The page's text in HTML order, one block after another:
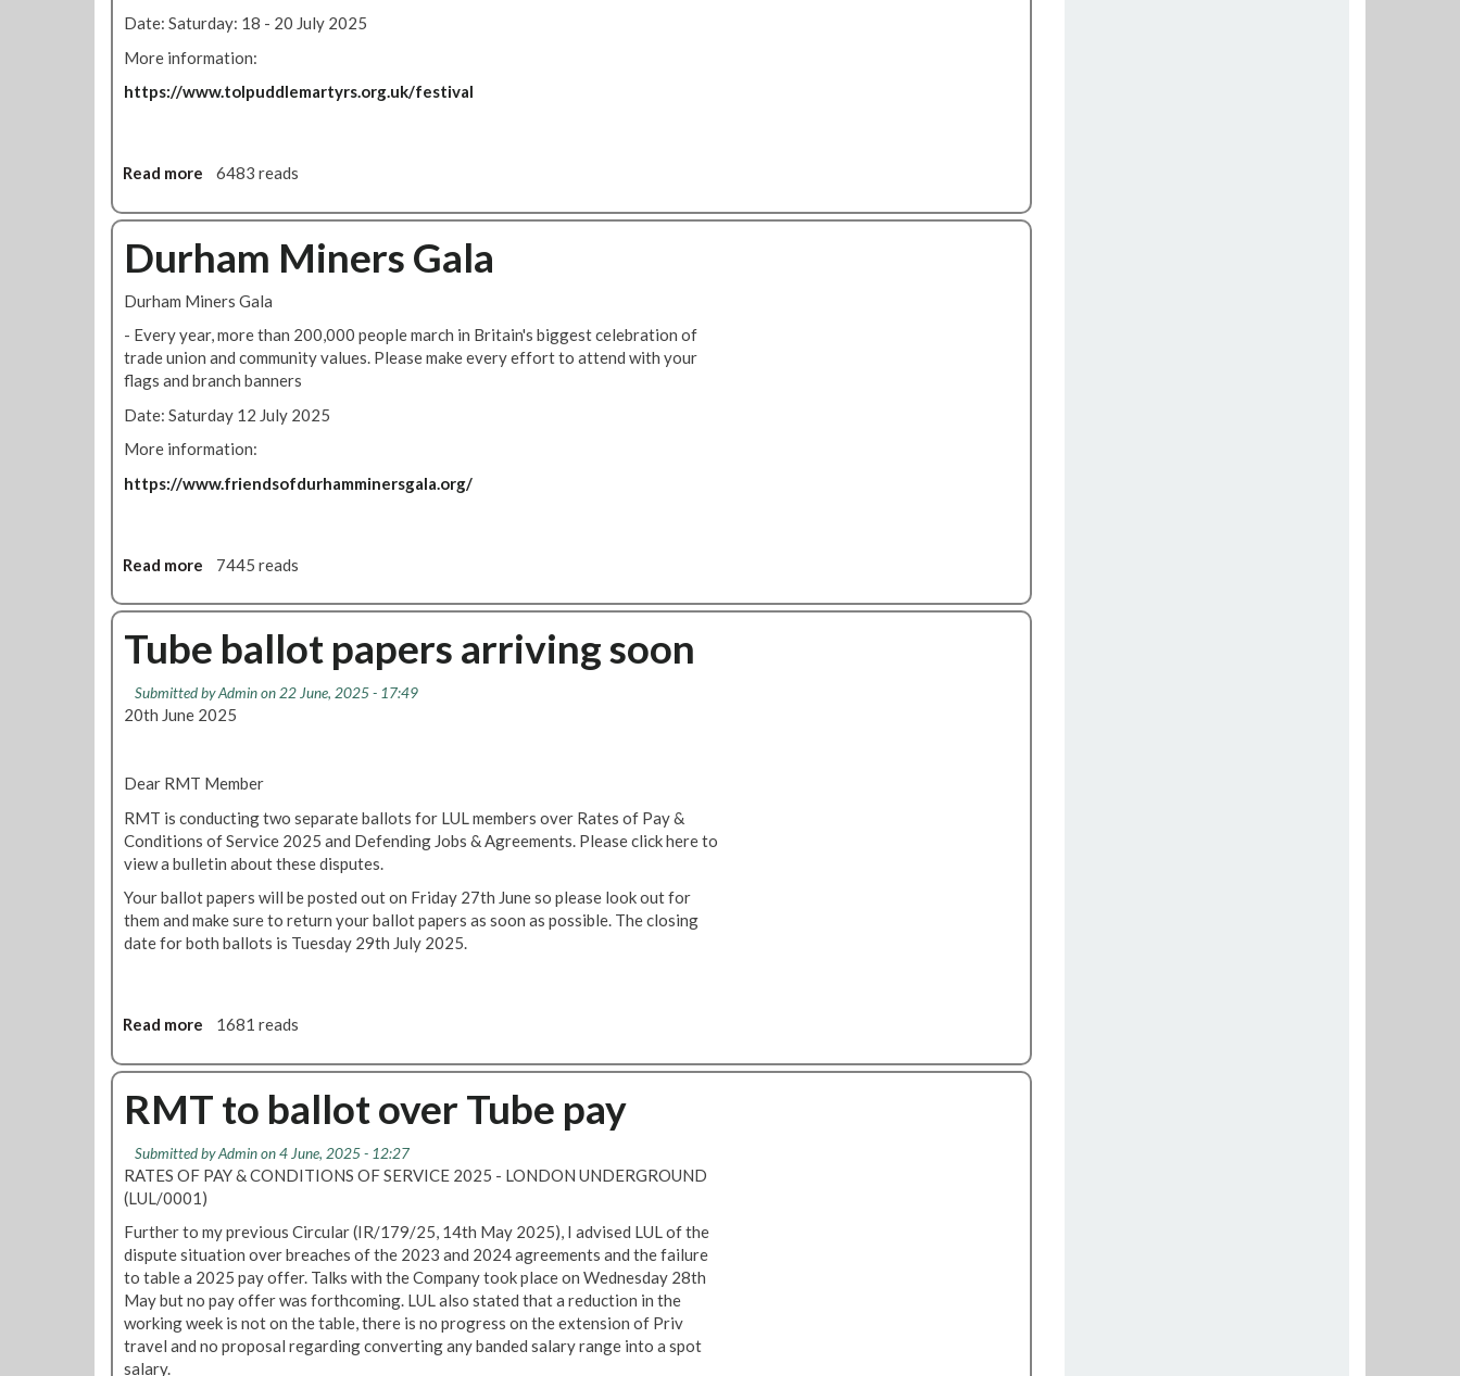
n
S
h
t
i
e
R
a
l
y
Date: Saturday: 18 - 20 July 2025
More information:
https://www.tolpuddlemartyrs.org.uk/festival
Read more
o
t
o
l
p
u
d
l
M
r
F
s
t
a
l
6483 reads
Durham Miners Gala
Durham Miners Gala
- Every year, more than 200,000 people march in Britain's biggest celebration of
trade union and community values. Please make every effort to attend with your
flags and branch banners
Date: Saturday 12 July 2025
More information:
https://www.friendsofdurhamminersgala.org/
Read more
o
t
u
r
m
M
i
n
r
s
G
7445 reads
Tube ballot papers arriving soon
Submitted byAdminon 22 June, 2025 - 17:49
20th June 2025
Dear RMT Member
RMT is conducting two separate ballots for LUL members over Rates of Pay &
Conditions of Service 2025 and Defending Jobs & Agreements. Please click here to
view a bulletin about these disputes.
Your ballot papers will be posted out on Friday 27th June so please look out for
them and make sure to return your ballot papers as soon as possible. The closing
date for both ballots is Tuesday 29th July 2025.
Read more
o
u
u
b
e
b
a
l
l
o
t
1681 reads
RMT to ballot over Tube pay
Submitted byAdminon 4 June, 2025 - 12:27
RATES OF PAY & CONDITIONS OF SERVICE 2025 - LONDON UNDERGROUND
(LUL/0001)
Further to my previous Circular (IR/179/25, 14th May 2025), I advised LUL of the
dispute situation over breaches of the 2023 and 2024 agreements and the failure
to table a 2025 pay offer. Talks with the Company took place on Wednesday 28th
May but no pay offer was forthcoming. LUL also stated that a reduction in the
working week is not on the table, there is no progress on the extension of Priv
travel and no proposal regarding converting any banded salary range into a spot
salary.